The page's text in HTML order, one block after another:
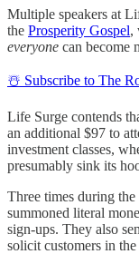
Multiple speakers at
the Prosperity Gospel,
everyone can become
☃️ Subscribe to The
Life Surge contends
an additional $97 to
investment classes,
presumably sink its
Three times during
summoned literal
sign-ups. They also
solicit customers in